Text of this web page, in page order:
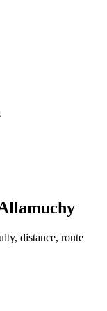
distance, route